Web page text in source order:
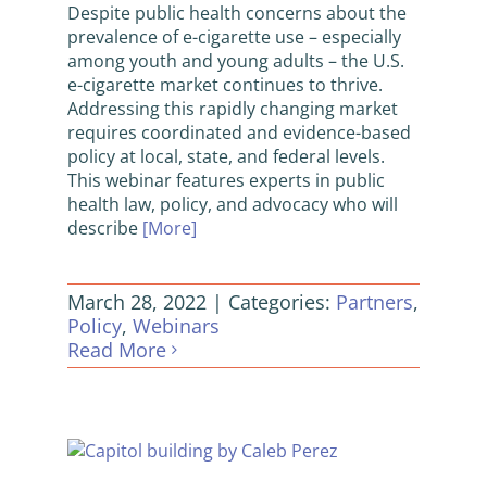
Despite public health concerns about the
prevalence of e-cigarette use – especially
among youth and young adults – the U.S.
e-cigarette market continues to thrive.
Addressing this rapidly changing market
requires coordinated and evidence-based
policy at local, state, and federal levels.
This webinar features experts in public
health law, policy, and advocacy who will
describe [More]
March 28, 2022 | Categories: Partners,
Policy, Webinars
Read More